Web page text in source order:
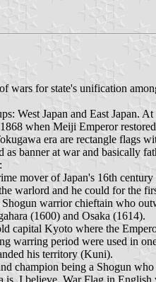
wars for state's unification
West Japan and East Japan.
when Meiji Emperor
era are rectangle flags
as banner at war and basically
mover of Japan's 16th
warlord and he could for the
warrior chieftain who
(1600) and Osaka (1614).
capital Kyoto where the
warring period were used in
his territory (Kuni).
champion being a Shogun
I believe, War Flag in